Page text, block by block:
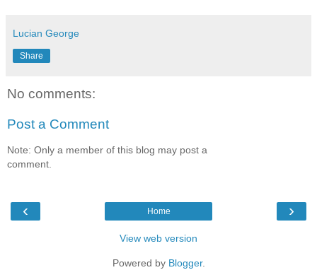
Lucian George
Share
No comments:
Post a Comment
Note: Only a member of this blog may post a
comment.
‹ ›
Home
View web version
Powered by Blogger.